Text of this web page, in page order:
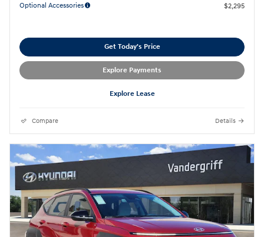
Optional Accessories $2,295
Get Today's Price
Explore Payments
Explore Lease
Compare Details